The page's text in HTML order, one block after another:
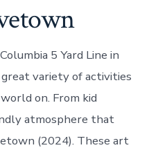
5 Yard Line in
variety of activities
on. From kid
atmosphere that
(2024). These art